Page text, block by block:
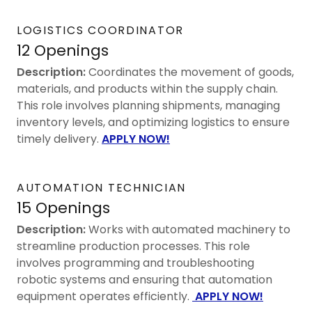
LOGISTICS COORDINATOR
12 Openings
Description:Coordinates the movement of goods,
materials, and products within the supply chain.
This role involves planning shipments, managing
inventory levels, and optimizing logistics to ensure
timely delivery. APPLY NOW!
AUTOMATION TECHNICIAN
15 Openings
Description:Works with automated machinery to
streamline production processes. This role
involves programming and troubleshooting
robotic systems and ensuring that automation
equipment operates efficiently. APPLY NOW!